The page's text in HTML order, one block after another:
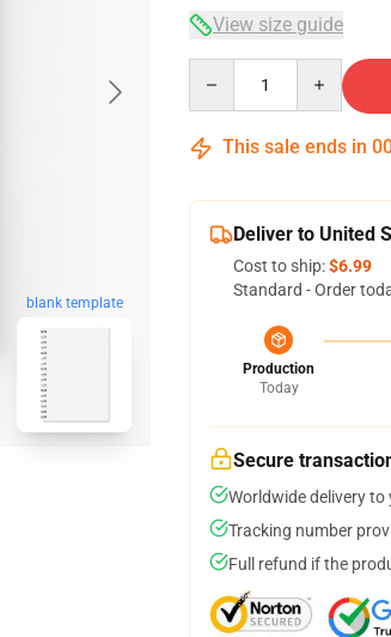
blank template
View size guide
This sale ends in
Deliver to United
Cost to ship:$6.99
Standard - Order
Production
Today
Secure
Worldwide delivery
Tracking number
Full refund if the